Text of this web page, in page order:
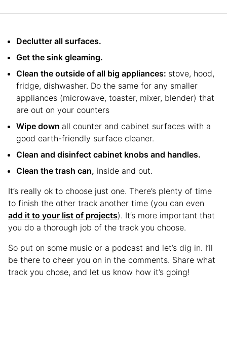
Declutter all surfaces.
Get the sink gleaming.
Clean the outside of all big appliances: stove, hood,
fridge, dishwasher. Do the same for any smaller
appliances (microwave, toaster, mixer, blender) that
are out on your counters
Wipe down all counter and cabinet surfaces with a
good earth-friendly surface cleaner.
Clean and disinfect cabinet knobs and handles.
Clean the trash can, inside and out.
It’s really ok to choose just one. There’s plenty of time
to finish the other track another time (you can even
add it to your list of projects). It’s more important that
you do a thorough job of the track you choose.
So put on some music or a podcast and let’s dig in. I’ll
be there to cheer you on in the comments. Share what
track you chose, and let us know how it’s going!